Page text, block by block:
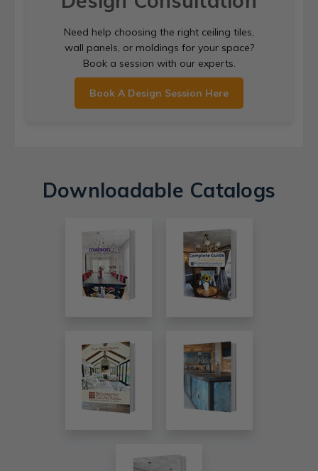
Need help choosing the right ceiling tiles,
wall panels, or moldings for your space?
Book a session with our experts.
Book A Design Session Here
Downloadable Catalogs